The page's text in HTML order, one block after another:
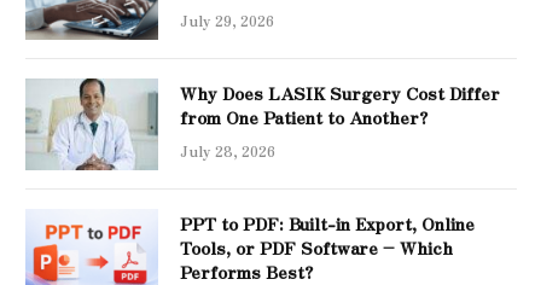
July 29, 2026
Why Does LASIK Surgery Cost Differ
from One Patient to Another?
July 28, 2026
PPT to PDF: Built-in Export, Online
Tools, or PDF Software – Which
Performs Best?